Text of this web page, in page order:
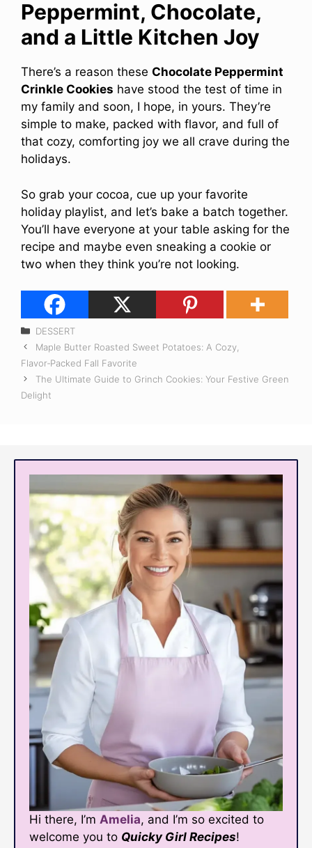
Peppermint, Chocolate,
and a Little Kitchen Joy
There’s a reason these Chocolate Peppermint
Crinkle Cookies have stood the test of time in
my family and soon, I hope, in yours. They’re
simple to make, packed with flavor, and full of
that cozy, comforting joy we all crave during the
holidays.
So grab your cocoa, cue up your favorite
holiday playlist, and let’s bake a batch together.
You’ll have everyone at your table asking for the
recipe and maybe even sneaking a cookie or
two when they think you’re not looking.
Categories
DESSERT
Maple Butter Roasted Sweet Potatoes: A Cozy,
Flavor‑Packed Fall Favorite
The Ultimate Guide to Grinch Cookies: Your Festive Green
Delight
Hi there, I’m Amelia, and I’m so excited to
welcome you to Quicky Girl Recipes!